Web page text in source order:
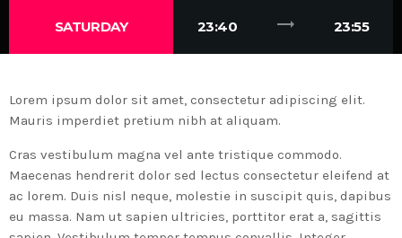
SATURDAY 23:40 trending_flat 23:55
Lorem ipsum dolor sit amet, consectetur adipiscing elit.
Mauris imperdiet pretium nibh at aliquam.
Cras vestibulum magna vel ante tristique commodo.
Maecenas hendrerit dolor sed lectus consectetur eleifend at
ac lorem. Duis nisl neque, molestie in suscipit quis, dapibus
eu massa. Nam ut sapien ultricies, porttitor erat a, sagittis